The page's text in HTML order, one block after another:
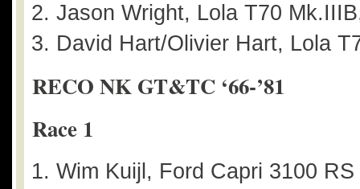
Jason Wright, Lola T70
David Hart/Olivier Hart, Lola
RECO NK GT&TC ‘66-’81
Race 1
Wim Kuijl, Ford Capri 3100 RS